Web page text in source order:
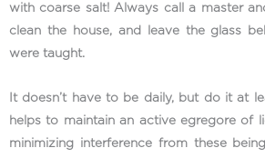
with coarse salt! Always call a master
clean the house, and leave the glass
were taught.
It doesn’t have to be daily, but do it at
helps to maintain an active egregore of
minimizing interference from these